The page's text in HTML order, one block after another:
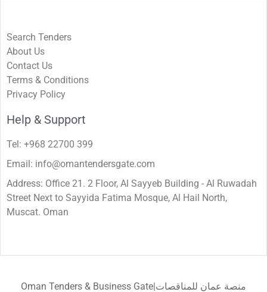
Search Tenders
About Us
Contact Us
Terms & Conditions
Privacy Policy
Help & Support
Tel: +968 22700 399
Email: info@omantendersgate.com
Address: Office 21. 2 Floor, Al Sayyeb Building - Al Ruwadah
Street Next to Sayyida Fatima Mosque, Al Hail North,
Muscat. Oman
Oman Tenders & Business Gate|منصة عمان للمناقصات